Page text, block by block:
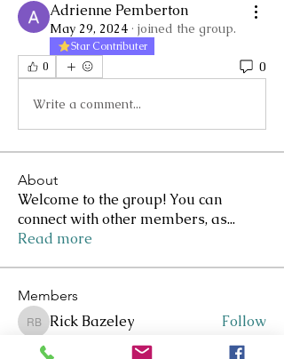
Adrienne Pemberton
May 29, 2024 · joined the group.
Star Contributer
0
0
Write a comment...
About
Welcome to the group! You can
connect with other members, as...
Read more
Members
Rick Bazeley
Rick Bazeley
Follow
Lee Clarkson